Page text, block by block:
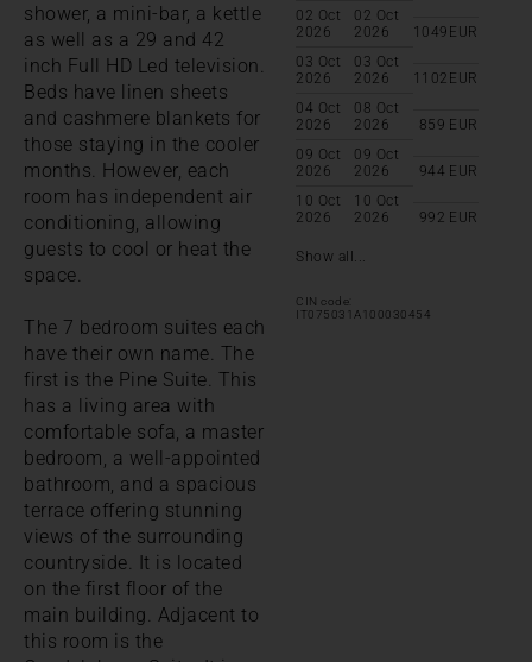
shower, a mini-bar, a kettle
as well as a 29 and 42
inch Full HD Led television.
Beds have linen sheets
and cashmere blankets for
those staying in the cooler
months. However, each
room has independent air
conditioning, allowing
guests to cool or heat the
space.
The 7 bedroom suites each
have their own name. The
first is the Pine Suite. This
has a living area with
comfortable sofa, a master
bedroom, a well-appointed
bathroom, and a spacious
terrace offering stunning
views of the surrounding
countryside. It is located
on the first floor of the
main building. Adjacent to
this room is the
02 Oct
2026
02 Oct
2026
1049 EUR
03 Oct
2026
03 Oct
2026
1102 EUR
04 Oct
2026
08 Oct
2026
859 EUR
09 Oct
2026
09 Oct
2026
944 EUR
10 Oct
2026
10 Oct
2026
992 EUR
Show all...
CIN code:
IT075031A100030454